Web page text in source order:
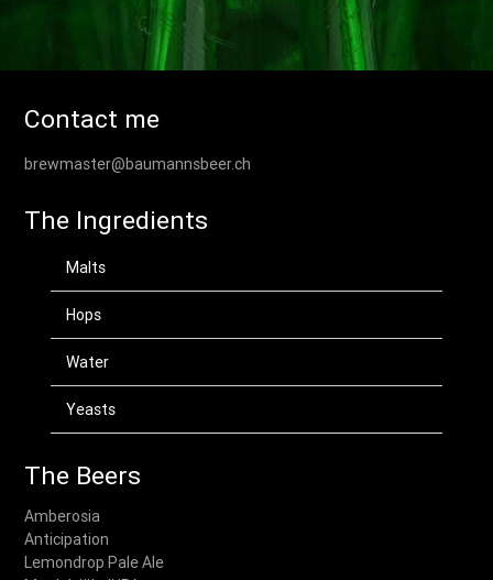
Contact me
brewmaster@baumannsbeer.ch
The Ingredients
Malts
Hops
Water
Yeasts
The Beers
Amberosia
Anticipation
Lemondrop Pale Ale